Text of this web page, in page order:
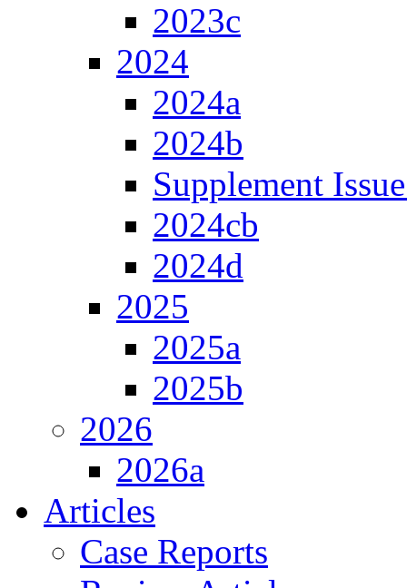
2023c
2024
2024a
2024b
Supplement
2024cb
2024d
2025
2025a
2025b
2026
2026a
Articles
Case Reports